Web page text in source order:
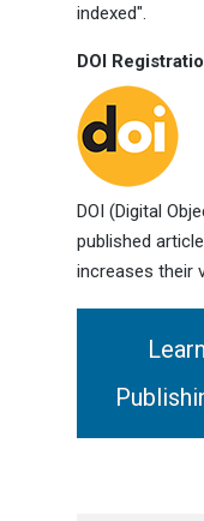
indexed".
DOI
DOI (Digital
published
increases their